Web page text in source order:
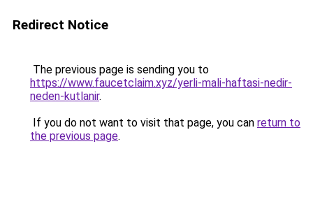
Redirect Notice
The previous page is sending you to
https://www.faucetclaim.xyz/yerli-mali-haftasi-nedir-
neden-kutlanir.
If you do not want to visit that page, you can return to
the previous page.